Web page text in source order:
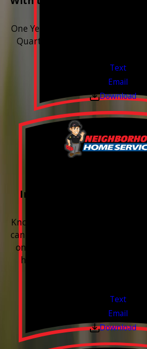
One Year includes up to 12
Quarterly. Financing Available.
Text
Email
Download
Included with every
Know your water. Protect your
can leave buildup, spots, dry
on your plumbing and
helps you know what’s
Text
Email
Download